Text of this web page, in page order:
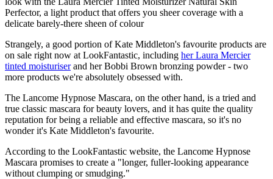
Perfector, a light product that offers you sheer coverage with a
delicate barely-there sheen of colour
Strangely, a good portion of Kate Middleton's favourite products are
on sale right now at LookFantastic, including her Laura Mercier
tinted moisturiserand her Bobbi Brown bronzing powder - two
more products we're absolutely obsessed with.
The Lancome Hypnose Mascara, on the other hand, is a tried and
true classic mascara for beauty lovers, and it has quite the quality
reputation for being a reliable and effective mascara, so it's no
wonder it's Kate Middleton's favourite.
According to the LookFantastic website, the Lancome Hypnose
Mascara promises to create a "longer, fuller-looking appearance
without clumping or smudging."